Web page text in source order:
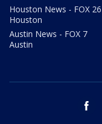
Houston News - FOX 26
Houston
Austin News - FOX 7
Austin